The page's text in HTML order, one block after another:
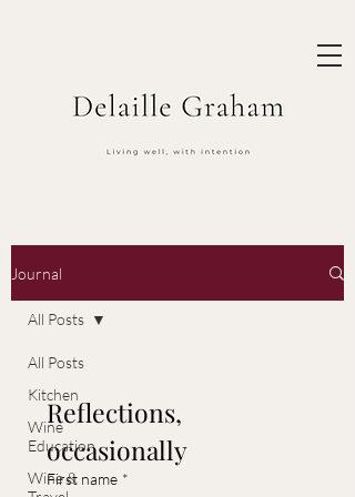
Journal
All Posts
Kitchen
Wine
Education
Wine &
All Posts
Reflections,
occasionally
First name *